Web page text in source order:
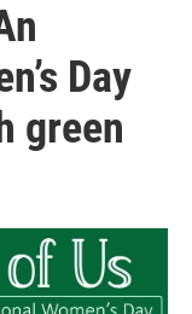
Day
green